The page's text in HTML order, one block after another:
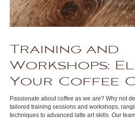
Training and
Workshops:
Your Coffee
Passionate about coffee as we are? Why not
tailored training sessions and workshops,
techniques to advanced latte art skills. Our